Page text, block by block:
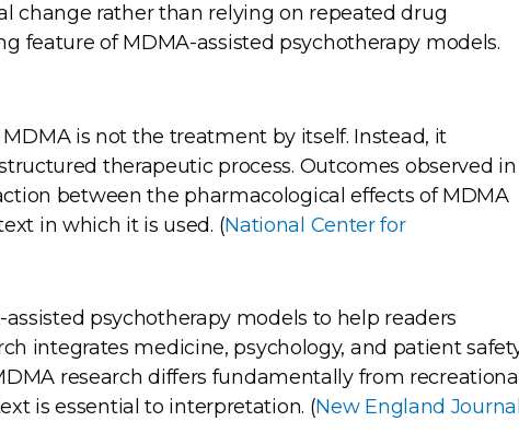
change rather than relying on repeated drug
feature of MDMA-assisted psychotherapy models.
is not the treatment by itself. Instead, it
therapeutic process. Outcomes observed in
between the pharmacological effects of MDMA
in which it is used. (National Center for
psychotherapy models to help readers
integrates medicine, psychology, and patient
research differs fundamentally from
is essential to interpretation. (New England